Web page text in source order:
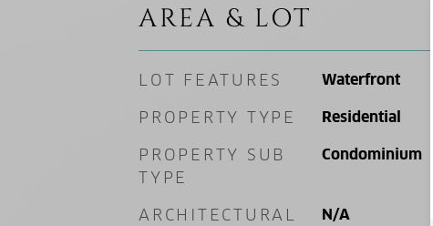
AREA & LOT
LOT FEATURES Waterfront
PROPERTY TYPE Residential
PROPERTY SUB
TYPE
Condominium
ARCHITECTURAL
N/A